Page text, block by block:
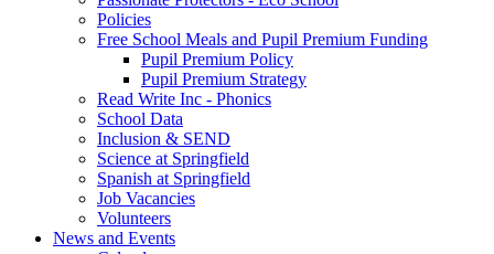
Policies
Free School Meals and Pupil Premium Funding
Pupil Premium Policy
Pupil Premium Strategy
Read Write Inc - Phonics
School Data
Inclusion & SEND
Science at Springfield
Spanish at Springfield
Job Vacancies
Volunteers
News and Events